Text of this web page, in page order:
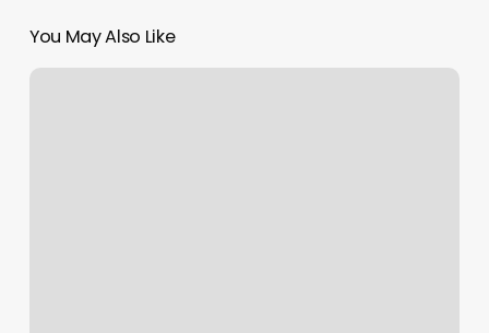
You May Also Like
Sweet